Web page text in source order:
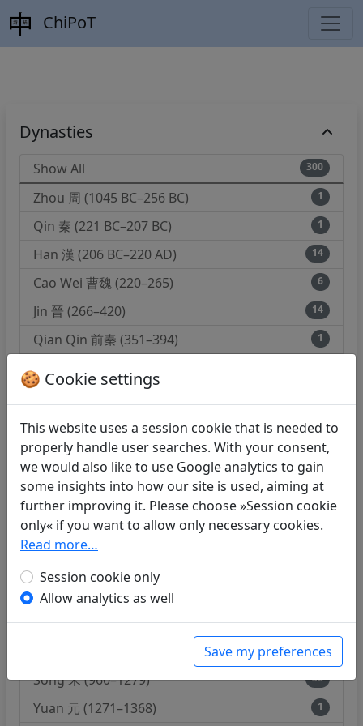
ChiPoT
Dynasties
Show All 300
Zhou 周 (1045 BC–256 BC) 1
Qin 秦 (221 BC–207 BC) 1
Han 漢 (206 BC–220 AD) 14
Cao Wei 曹魏 (220–265) 6
Jin 晉 (266–420) 14
Qian Qin 前秦 (351–394) 1
Hou Qin 後秦 (384–417)
Liu Song 劉宋 (420–479) 8
Qi 齊 (479–502) 3
Liang 梁 (502–557) 15
Bei Qi 北齊 (550–577) 1
Sui 隋 (589–618)
Hou Liang 後梁 (907–923)
Wudai 五代 (907–960) 2
2
Song 宋 (960–1279) 36
Yuan 元 (1271–1368) 1
🍪 Cookie settings
This website uses a session cookie that is needed to
properly handle user searches. With your consent,
we would also like to use Google analytics to gain
some insights into how our site is used, aiming at
further improving it. Please choose »Session cookie
only« if you want to allow only necessary cookies.
Read more…
Session cookie only
Allow analytics as well
Save my preferences